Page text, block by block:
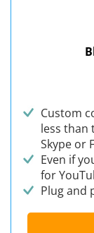
Custom
less than
Skype or
Even if
for
Plug and